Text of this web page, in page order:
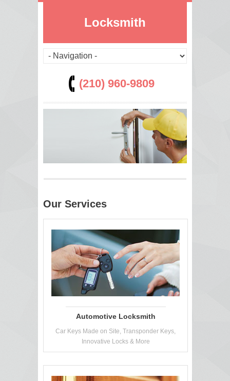
Locksmith
(210) 960-9809
Our Services
Automotive Locksmith
Car Keys Made on Site, Transponder Keys,
Innovative Locks & More